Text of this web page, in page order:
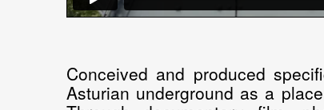
Conceived and produced
Asturian underground as a